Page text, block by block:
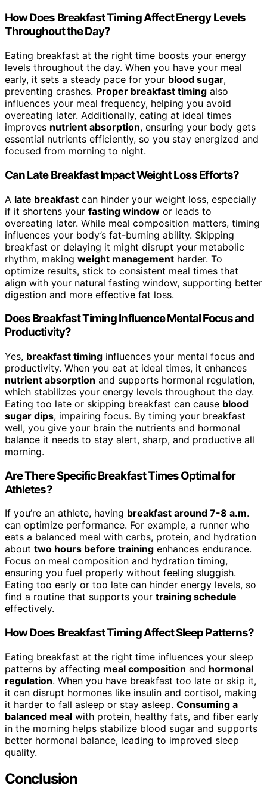
How Does Breakfast Timing Affect Energy Levels
Throughout the Day?
Eating breakfast at the right time boosts your energy
levels throughout the day. When you have your meal
early, it sets a steady pace for your blood sugar,
preventing crashes. Proper breakfast timing also
influences your meal frequency, helping you avoid
overeating later. Additionally, eating at ideal times
improves nutrient absorption, ensuring your body gets
essential nutrients efficiently, so you stay energized and
focused from morning to night.
Can Late Breakfast Impact Weight Loss Efforts?
A late breakfast can hinder your weight loss, especially
if it shortens your fasting window or leads to
overeating later. While meal composition matters, timing
influences your body’s fat-burning ability. Skipping
breakfast or delaying it might disrupt your metabolic
rhythm, making weight management harder. To
optimize results, stick to consistent meal times that
align with your natural fasting window, supporting better
digestion and more effective fat loss.
Does Breakfast Timing Influence Mental Focus and
Productivity?
Yes, breakfast timing influences your mental focus and
productivity. When you eat at ideal times, it enhances
nutrient absorption and supports hormonal regulation,
which stabilizes your energy levels throughout the day.
Eating too late or skipping breakfast can cause blood
sugar dips, impairing focus. By timing your breakfast
well, you give your brain the nutrients and hormonal
balance it needs to stay alert, sharp, and productive all
morning.
Are There Specific Breakfast Times Optimal for
Athletes?
If you’re an athlete, having breakfast around 7-8 a.m.
can optimize performance. For example, a runner who
eats a balanced meal with carbs, protein, and hydration
about two hours before training enhances endurance.
Focus on meal composition and hydration timing,
ensuring you fuel properly without feeling sluggish.
Eating too early or too late can hinder energy levels, so
find a routine that supports your training schedule
effectively.
How Does Breakfast Timing Affect Sleep Patterns?
Eating breakfast at the right time influences your sleep
patterns by affecting meal composition and hormonal
regulation. When you have breakfast too late or skip it,
it can disrupt hormones like insulin and cortisol, making
it harder to fall asleep or stay asleep. Consuming a
balanced meal with protein, healthy fats, and fiber early
in the morning helps stabilize blood sugar and supports
better hormonal balance, leading to improved sleep
quality.
Conclusion